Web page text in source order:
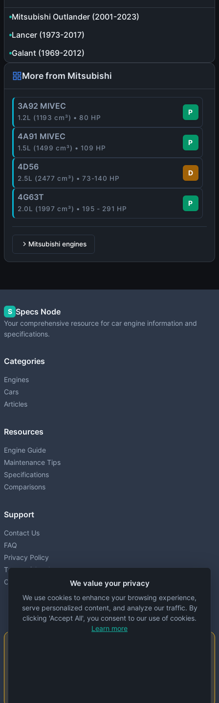
Mitsubishi Outlander (2001-2023)
Lancer (1973-2017)
Galant (1969-2012)
More from Mitsubishi
3A92 MIVEC
1.2L (1193 cm³) • 80 HP
P
4A91 MIVEC
1.5L (1499 cm³) • 109 HP
P
4D56
2.5L (2477 cm³) • 73-140 HP
D
4G63T
2.0L (1997 cm³) • 195 - 291 HP
P
Mitsubishi engines
S Specs Node
Your comprehensive resource for car engine information and
specifications.
Categories
Engines
Cars
Articles
Resources
Engine Guide
Maintenance Tips
Specifications
Comparisons
Support
Contact Us
FAQ
Privacy Policy
Terms of Service
Cookie settings
We value your privacy
We use cookies to enhance your browsing experience,
serve personalized content, and analyze our traffic. By
clicking 'Accept All', you consent to our use of cookies.
Learn more